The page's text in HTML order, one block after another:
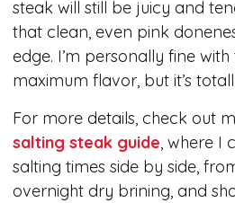
steak will still be juicy and
that clean, even pink
edge. I’m personally fine
maximum flavor, but it’s
For more details, check out
salting steak guide, where I
salting times side by side,
overnight dry brining, and